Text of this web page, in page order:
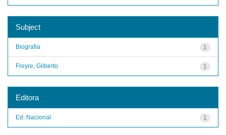
Subject
1
Biografia
1
Freyre, Gilberto
Editora
1
Ed. Nacional